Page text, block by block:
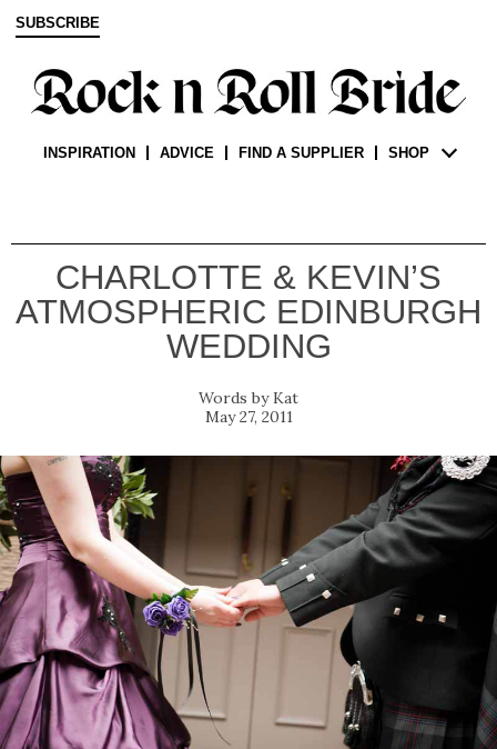
SUBSCRIBE
INSPIRATION ADVICE FIND A SUPPLIER SHOP
CHARLOTTE & KEVIN’S
ATMOSPHERIC EDINBURGH
WEDDING
Kat
May 27, 2011